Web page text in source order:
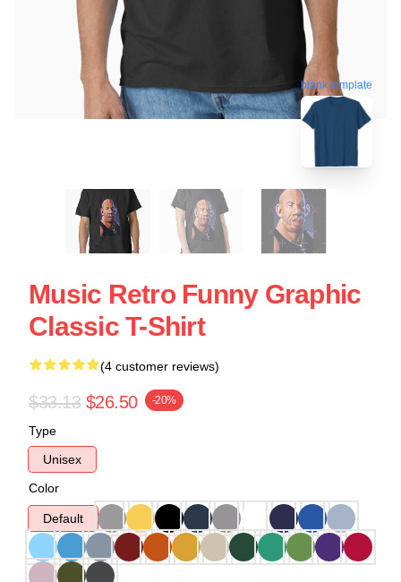
blank template
Music Retro Funny Graphic
Classic T-Shirt
(4 customer reviews)
$33.13 $26.50 -20%
Type
Unisex
Color
Default